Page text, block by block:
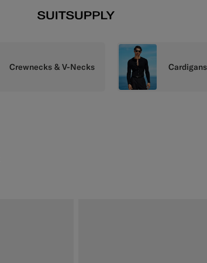
Crewnecks & V-Necks Cardigans